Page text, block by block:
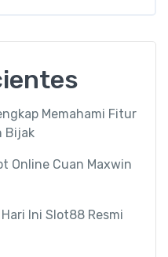
Memahami Fitur
Bijak
Online Cuan Maxwin
Ini Slot88 Resmi